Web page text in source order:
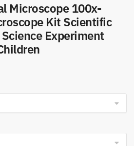
Microscope 100x-
Kit Scientific
Experiment